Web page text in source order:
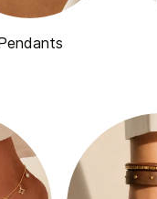
Pendants